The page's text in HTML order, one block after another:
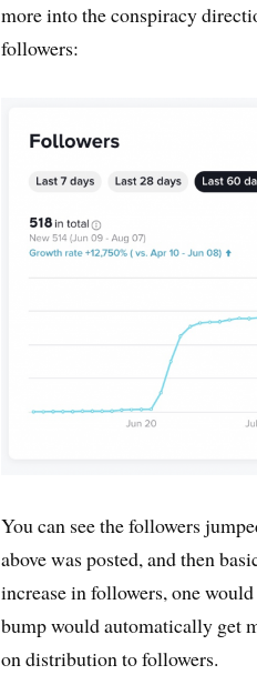
more into the conspiracy
followers:
You can see the followers
above was posted, and then
increase in followers, one
bump would automatically get
on distribution to followers.